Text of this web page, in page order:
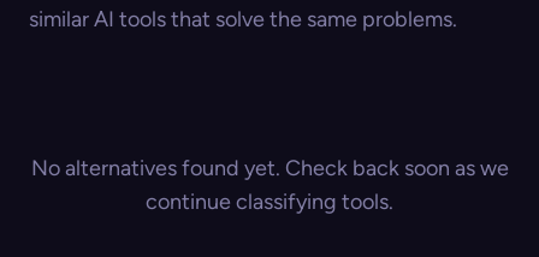
similar AI tools that solve the same problems.
No alternatives found yet. Check back soon as we
continue classifying tools.